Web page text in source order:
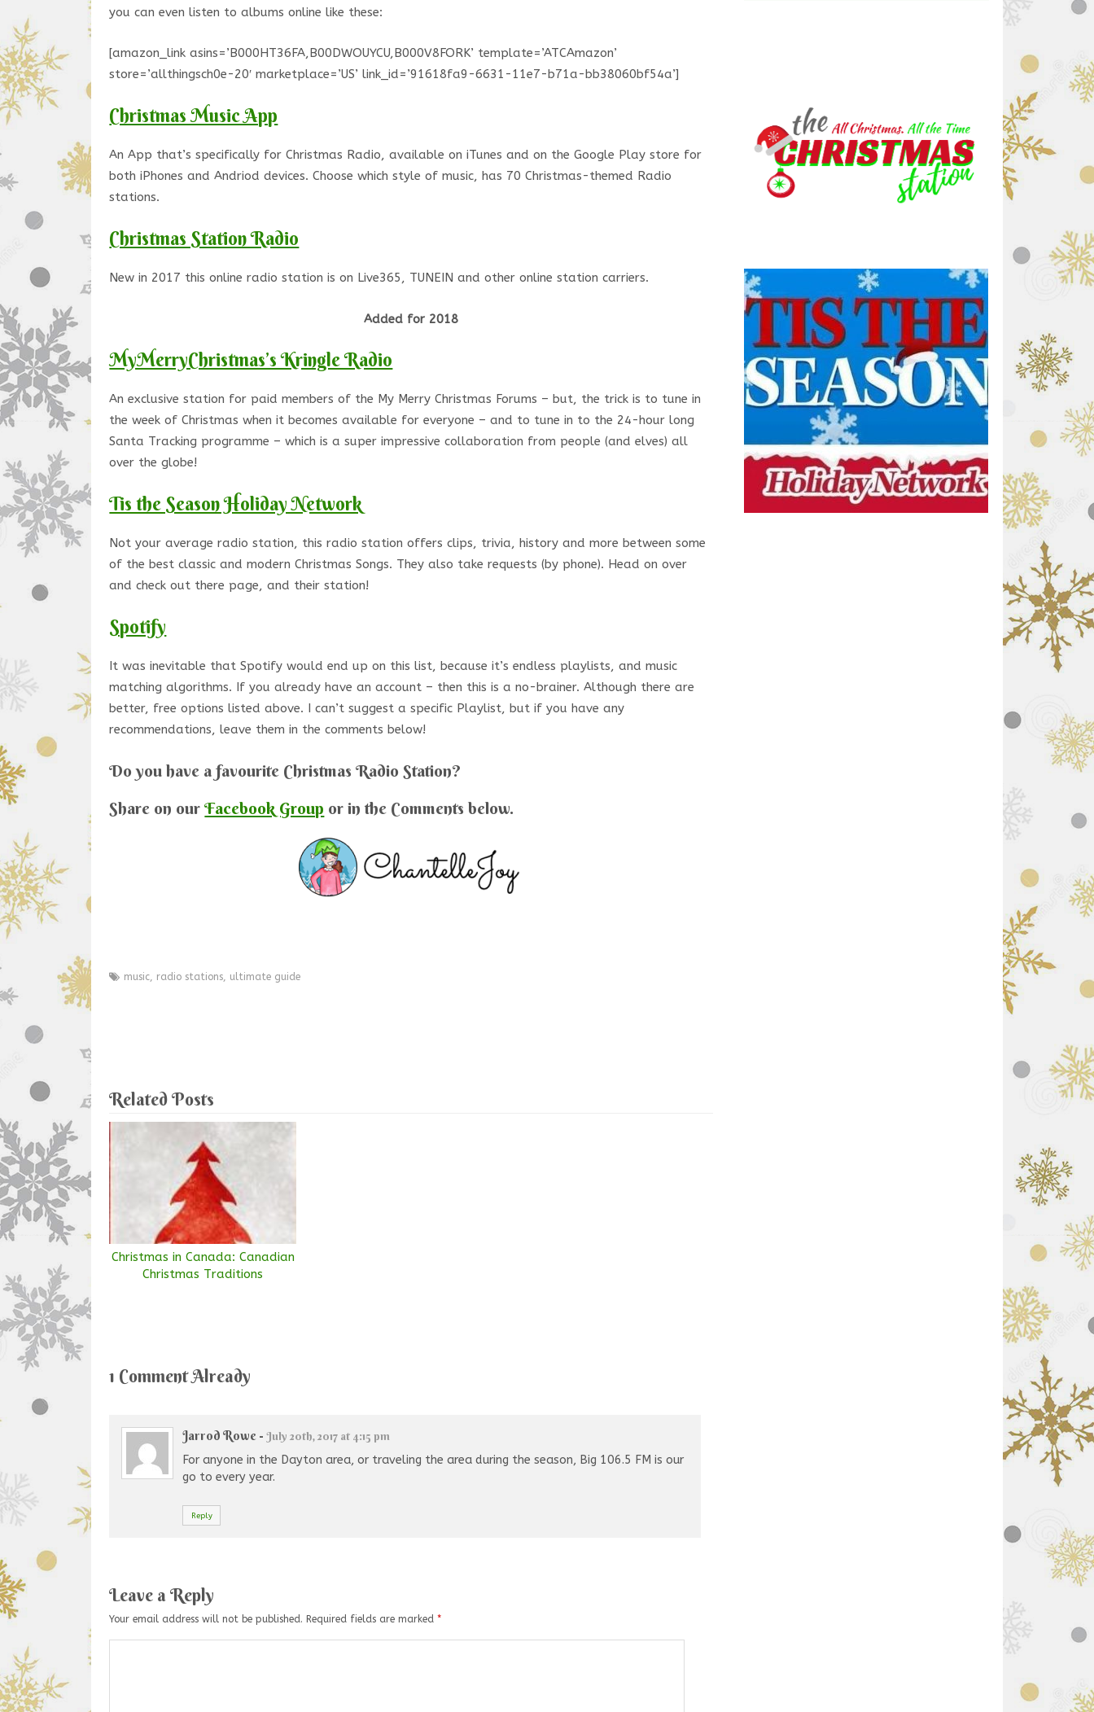
you can even listen to albums online like these:
[amazon_link asins=’B000HT36FA,B00DWOUYCU,B000V8FORK’ template=’ATCAmazon’
store=’allthingsch0e-20′ marketplace=’US’ link_id=’91618fa9-6631-11e7-b71a-bb38060bf54a’]
Christmas Music App
An App that’s specifically for Christmas Radio, available on iTunes and on the Google Play store for
both iPhones and Andriod devices. Choose which style of music, has 70 Christmas-themed Radio
stations.
Christmas Station Radio
New in 2017 this online radio station is on Live365, TUNEIN and other online station carriers.
Added for 2018
MyMerryChristmas’s Kringle Radio
An exclusive station for paid members of the My Merry Christmas Forums – but, the trick is to tune in
the week of Christmas when it becomes available for everyone – and to tune in to the 24-hour long
Santa Tracking programme – which is a super impressive collaboration from people (and elves) all
over the globe!
Tis the Season Holiday Network
Not your average radio station, this radio station offers clips, trivia, history and more between some
of the best classic and modern Christmas Songs. They also take requests (by phone). Head on over
and check out there page, and their station!
Spotify
It was inevitable that Spotify would end up on this list, because it’s endless playlists, and music
matching algorithms. If you already have an account – then this is a no-brainer. Although there are
better, free options listed above. I can’t suggest a specific Playlist, but if you have any
recommendations, leave them in the comments below!
Do you have a favourite Christmas Radio Station?
Share on ourFacebook Group or in the Comments below.
music radio stations ultimate guide
Related Posts
Christmas in Canada: Canadian
Christmas Traditions
1 Comment Already
Jarrod Rowe - July 20th, 2017 at 4:15 pm
For anyone in the Dayton area, or traveling the area during the season, Big 106.5 FM is our
go to every year.
Reply
Leave a Reply
Your email address will not be published. Required fields are marked*